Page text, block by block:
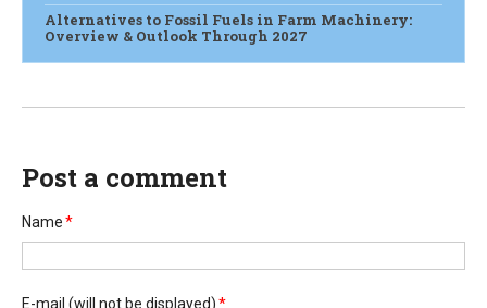
Alternatives to Fossil Fuels in Farm Machinery:
Overview & Outlook Through 2027
Post a comment
Name*
E-mail (will not be displayed)*